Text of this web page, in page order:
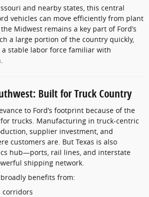
and nearby states, this central
vehicles can move efficiently from plant
Midwest remains a key part of Ford’s
a large portion of the country quickly,
stable labor force familiar with
Built for Truck Country
to Ford’s footprint because of the
trucks. Manufacturing in truck-centric
supplier investment, and
customers are. But Texas is also
hub—ports, rail lines, and interstate
shipping network.
benefits from:
corridors